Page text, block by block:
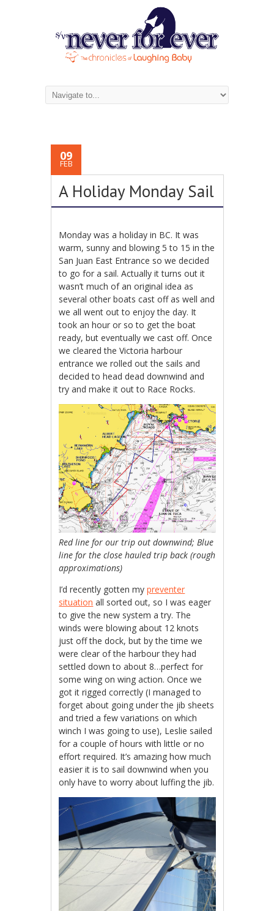
09
FEB
A Holiday Monday Sail
Monday was a holiday in BC. It was
warm, sunny and blowing 5 to 15 in the
San Juan East Entrance so we decided
to go for a sail. Actually it turns out it
wasn’t much of an original idea as
several other boats cast off as well and
we all went out to enjoy the day. It
took an hour or so to get the boat
ready, but eventually we cast off. Once
we cleared the Victoria harbour
entrance we rolled out the sails and
decided to head dead downwind and
try and make it out to Race Rocks.
Red line for our trip out downwind;Blue
line for the close hauled trip back (rough
approximations)
I’d recently gotten mypreventer
situation all sorted out, so I was eager
to give the new system a try. The
winds were blowing about 12 knots
just off the dock, but by the time we
were clear of the harbour they had
settled down to about 8…perfect for
some wing on wing action. Once we
got it rigged correctly (I managed to
forget about going under the jib sheets
and tried a few variations on which
winch I was going to use), Leslie sailed
for a couple of hours with little or no
effort required. It’s amazing how much
easier it is to sail downwind when you
only have to worry about luffing the jib.